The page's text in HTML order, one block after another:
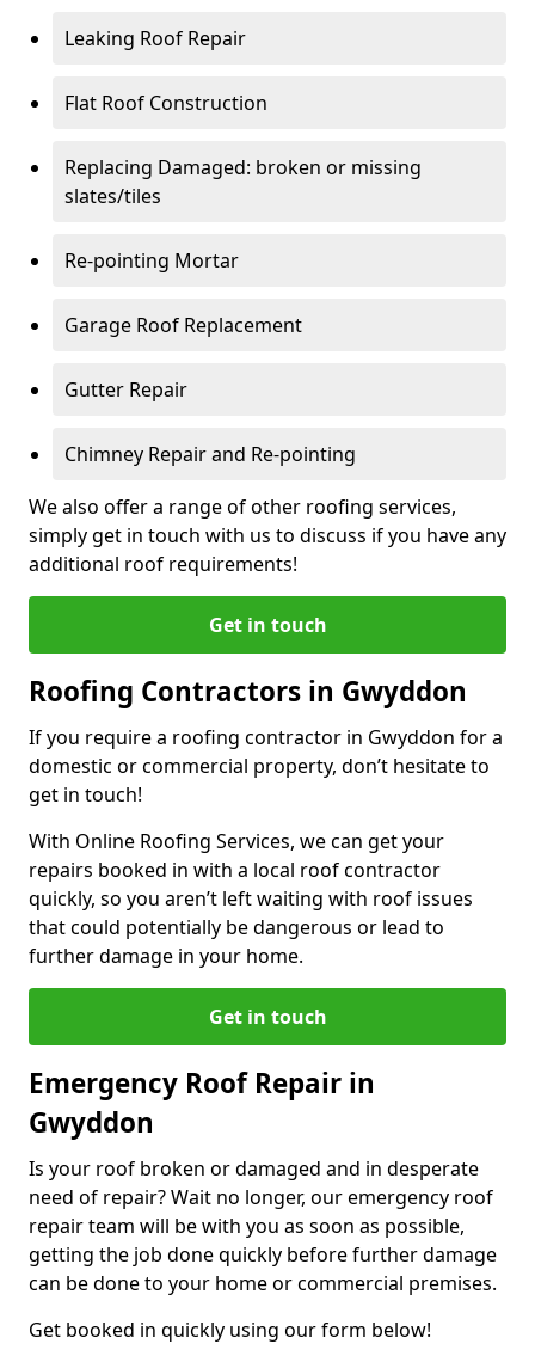
Leaking Roof Repair
Flat Roof Construction
Replacing Damaged: broken or missing
slates/tiles
Re-pointing Mortar
Garage Roof Replacement
Gutter Repair
Chimney Repair and Re-pointing
We also offer a range of other roofing services,
simply get in touch with us to discuss if you have any
additional roof requirements!
Get in touch
Roofing Contractors in Gwyddon
If you require a roofing contractor in Gwyddon for a
domestic or commercial property, don’t hesitate to
get in touch!
With Online Roofing Services, we can get your
repairs booked in with a local roof contractor
quickly, so you aren’t left waiting with roof issues
that could potentially be dangerous or lead to
further damage in your home.
Get in touch
Emergency Roof Repair in
Gwyddon
Is your roof broken or damaged and in desperate
need of repair? Wait no longer, our emergency roof
repair team will be with you as soon as possible,
getting the job done quickly before further damage
can be done to your home or commercial premises.
Get booked in quickly using our form below!